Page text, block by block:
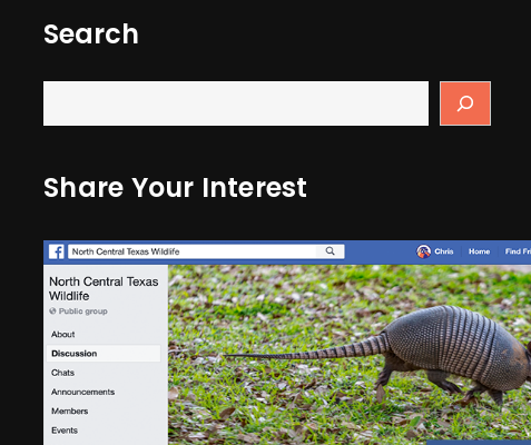
Search
Share Your Interest